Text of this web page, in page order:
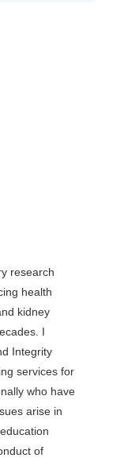
research
health
kidney
I
Integrity
services for
who have
arise in
of